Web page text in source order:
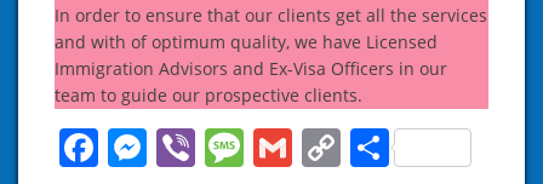
In order to ensure that our clients get all the services
and with of optimum quality, we have Licensed
Immigration Advisors and Ex-Visa Officers in our
team to guide our prospective clients.
Facebook
Messenger
ViberMessage
Gmail
CopyShare